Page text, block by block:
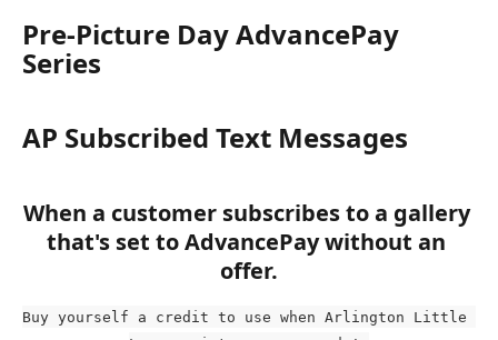
Pre-Picture Day AdvancePay
Series
AP Subscribed Text Messages
When a customer subscribes to a gallery
that's set to AdvancePay without an
offer.
Buy yourself a credit to use when Arlington Little